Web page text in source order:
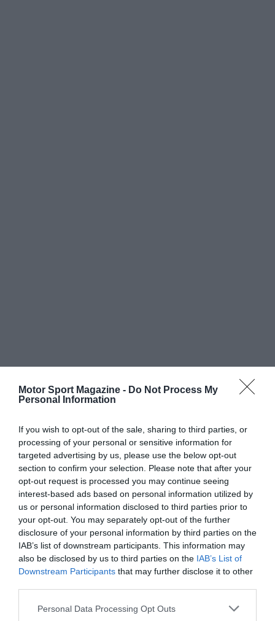
Motor Sport Magazine - Do Not Process My
Personal Information
If you wish to opt-out of the sale, sharing to third parties, or
processing of your personal or sensitive information for
targeted advertising by us, please use the below opt-out
section to confirm your selection. Please note that after your
opt-out request is processed you may continue seeing
interest-based ads based on personal information utilized by
us or personal information disclosed to third parties prior to
your opt-out. You may separately opt-out of the further
disclosure of your personal information by third parties on the
IAB’s list of downstream participants. This information may
also be disclosed by us to third parties on the IAB’s List of
Downstream Participants that may further disclose it to other
Personal Data Processing Opt Outs